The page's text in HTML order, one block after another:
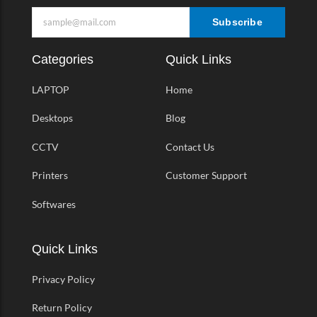
Subscribe
Categories
LAPTOP
Desktops
CCTV
Printers
Softwares
Quick Links
Home
Blog
Contact Us
Customer Support
Quick Links
Privacy Policy
Return Policy